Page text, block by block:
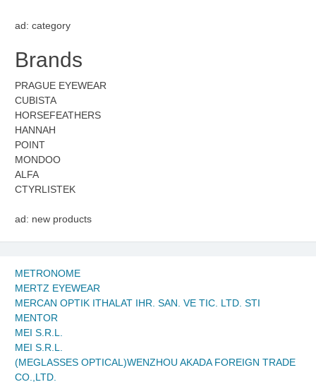
ad: category
Brands
PRAGUE EYEWEAR
CUBISTA
HORSEFEATHERS
HANNAH
POINT
MONDOO
ALFA
CTYRLISTEK
ad: new products
METRONOME
MERTZ EYEWEAR
MERCAN OPTIK ITHALAT IHR. SAN. VE TIC. LTD. STI
MENTOR
MEI S.R.L.
MEI S.R.L.
(MEGLASSES OPTICAL)WENZHOU AKADA FOREIGN TRADE
CO.,LTD.